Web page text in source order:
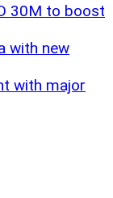
30M to boost
with new
with major